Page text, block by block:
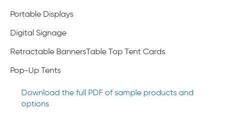
Portable Displays
Digital Signage
Retractable BannersTable Top Tent Cards
Pop-Up Tents
Download the full PDF of sample products and
options